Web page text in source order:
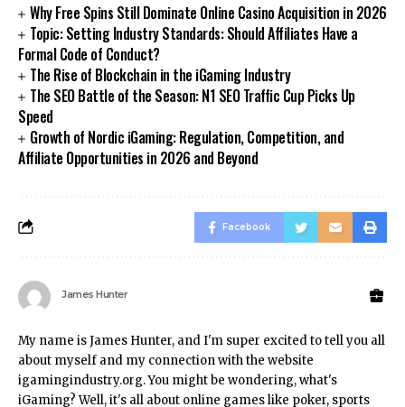
Why Free Spins Still Dominate Online Casino Acquisition in 2026
Topic: Setting Industry Standards: Should Affiliates Have a
Formal Code of Conduct?
The Rise of Blockchain in the iGaming Industry
The SEO Battle of the Season: N1 SEO Traffic Cup Picks Up
Speed
Growth of Nordic iGaming: Regulation, Competition, and
Affiliate Opportunities in 2026 and Beyond
Facebook
James Hunter
My name is James Hunter, and I'm super excited to tell you all
about myself and my connection with the website
igamingindustry.org. You might be wondering, what's
iGaming? Well, it's all about online games like poker, sports